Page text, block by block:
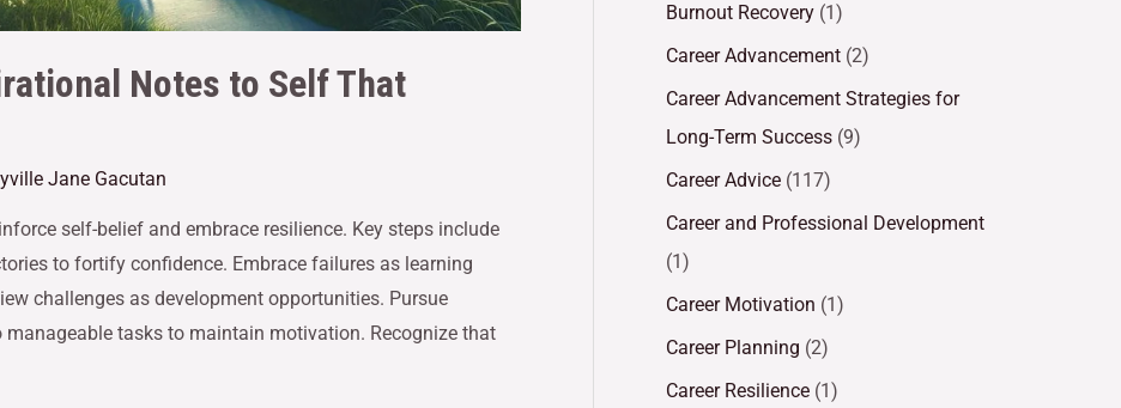
Notes to Self That
Jane Gacutan
self-belief and embrace resilience. Key steps include
to fortify confidence. Embrace failures as learning
challenges as development opportunities. Pursue
tasks to maintain motivation. Recognize that
Burnout Recovery (1)
Career Advancement (2)
Career Advancement Strategies for
Long-Term Success (9)
Career Advice (117)
Career and Professional Development
(1)
Career Motivation (1)
Career Planning (2)
Career Resilience (1)